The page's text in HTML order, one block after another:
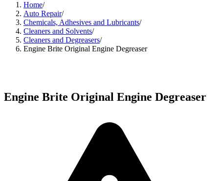
Home/
Auto Repair/
Chemicals, Adhesives and Lubricants/
Cleaners and Solvents/
Cleaners and Degreasers/
Engine Brite Original Engine Degreaser
Engine Brite Original Engine Degreaser